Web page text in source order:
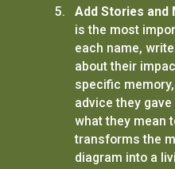
Add Stories and
is the most
each name,
about their
specific
advice they
what they mean
transforms the
diagram into a